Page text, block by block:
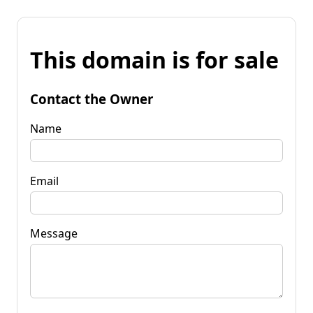
This domain is for sale
Contact the Owner
Name
Email
Message